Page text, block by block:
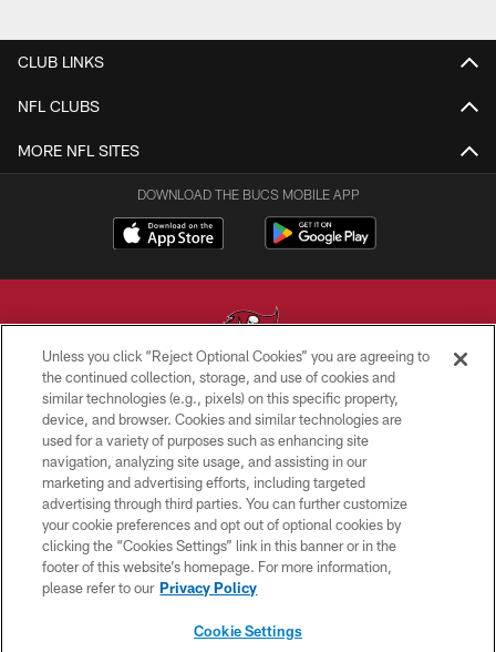
CLUB LINKS
NFL CLUBS
MORE NFL SITES
DOWNLOAD THE BUCS MOBILE APP
© TAMPA BAY BUCCANEERS. ALL RIGHTS RESERVED
PRIVACY POLICY
TERMS OF USE
ACCESSIBILITY
BIOMETRIC POLICY
SITE MAP
Unless you click “Reject Optional Cookies” you are agreeing to
the continued collection, storage, and use of cookies and
similar technologies (e.g., pixels) on this specific property,
device, and browser. Cookies and similar technologies are
used for a variety of purposes such as enhancing site
navigation, analyzing site usage, and assisting in our
marketing and advertising efforts, including targeted
advertising through third parties. You can further customize
your cookie preferences and opt out of optional cookies by
clicking the “Cookies Settings” link in this banner or in the
footer of this website’s homepage. For more information,
please refer to our Privacy Policy
Cookie Settings